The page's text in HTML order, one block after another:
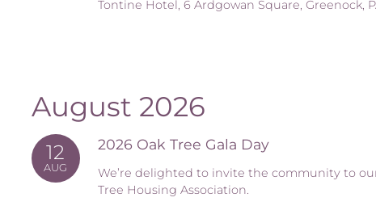
Tontine Hotel, 6 Ardgowan Square, Greenock,
August 2026
12
AUG
2026 Oak Tree Gala Day
We’re delighted to invite the community to
Tree Housing Association.